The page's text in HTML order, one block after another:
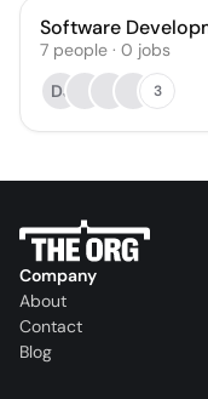
Software
7 people · 0 jobs
DJ
3
Company
About
Contact
Blog